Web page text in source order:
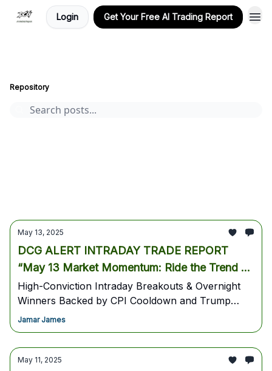
Login Get Your Free AI Trading Report
Repository
May 13, 2025
DCG ALERT INTRADAY TRADE REPORT
“May 13 Market Momentum: Ride the Trend or
Get Left Behind
High-Conviction Intraday Breakouts & Overnight
Winners Backed by CPI Cooldown and Trump
Trade Surge”
Jamar James
May 11, 2025